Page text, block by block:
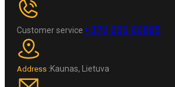
Customer service+370 696 60885
Address :Kaunas, Lietuva